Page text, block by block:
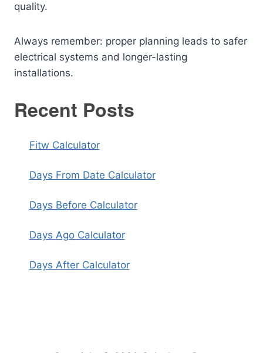
quality.
Always remember: proper planning leads to safer
electrical systems and longer-lasting
installations.
Recent Posts
Fitw Calculator
Days From Date Calculator
Days Before Calculator
Days Ago Calculator
Days After Calculator